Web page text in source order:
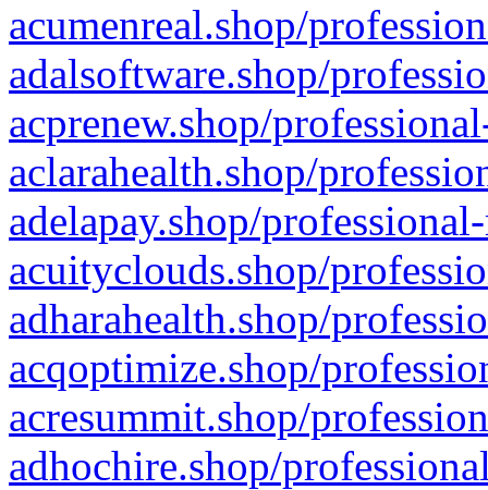
acumenreal.shop/
adalsoftware.shop/
acprenew.shop/
aclarahealth.shop/
adelapay.shop/
acuityclouds.shop/
adharahealth.shop/
acqoptimize.shop/
acresummit.shop/
adhochire.shop/